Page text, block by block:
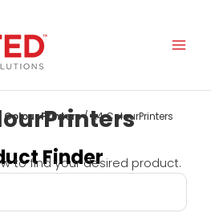
Colour Printers/ A4 ColourPrinters
Finder
to find your desired product.